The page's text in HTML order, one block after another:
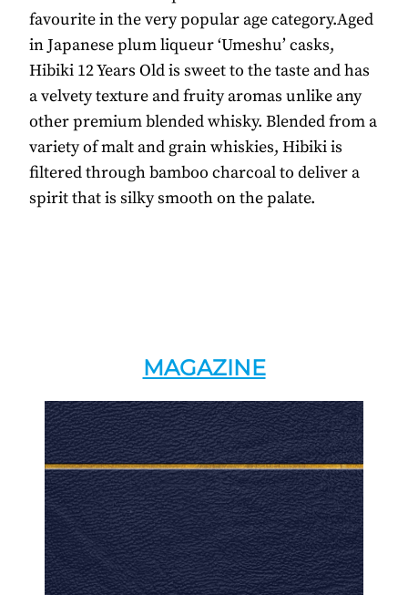
favourite in the very popular age category.Aged
in Japanese plum liqueur ‘Umeshu’ casks,
Hibiki 12 Years Old is sweet to the taste and has
a velvety texture and fruity aromas unlike any
other premium blended whisky. Blended from a
variety of malt and grain whiskies, Hibiki is
filtered through bamboo charcoal to deliver a
spirit that is silky smooth on the palate.
MAGAZINE